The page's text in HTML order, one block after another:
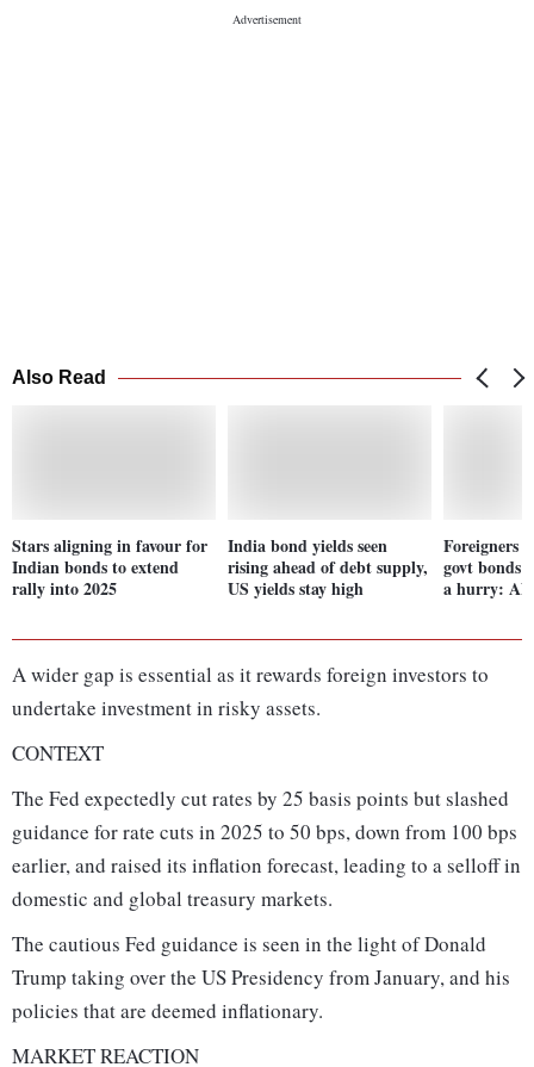
Also Read
Stars aligning in favour for
Indian bonds to extend
rally into 2025
India bond yields seen
rising ahead of debt supply,
US yields stay high
Foreigners
govt bonds
a hurry:
A wider gap is essential as it rewards foreign investors to
undertake investment in risky assets.
CONTEXT
The Fed expectedly cut rates by 25 basis points but slashed
guidance for rate cuts in 2025 to 50 bps, down from 100 bps
earlier, and raised its inflation forecast, leading to a selloff in
domestic and global treasury markets.
The cautious Fed guidance is seen in the light of Donald
Trump taking over the US Presidency from January, and his
policies that are deemed inflationary.
MARKET REACTION